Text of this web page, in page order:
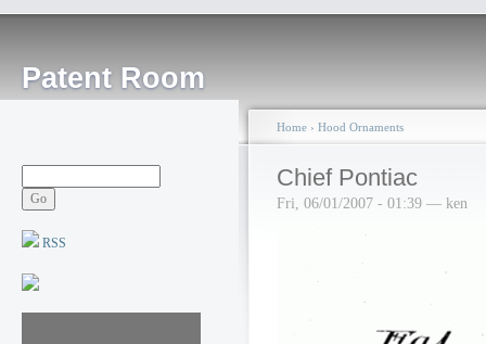
Patent Room
RSS
Home › Hood Ornaments
Chief Pontiac
Fri, 06/01/2007 - 01:39 — ken